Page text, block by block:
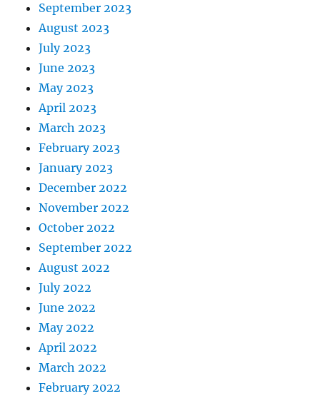
September 2023
August 2023
July 2023
June 2023
May 2023
April 2023
March 2023
February 2023
January 2023
December 2022
November 2022
October 2022
September 2022
August 2022
July 2022
June 2022
May 2022
April 2022
March 2022
February 2022